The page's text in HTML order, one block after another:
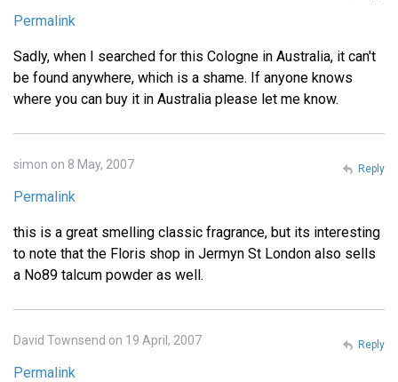
Permalink
Sadly, when I searched for this Cologne in Australia, it can't
be found anywhere, which is a shame. If anyone knows
where you can buy it in Australia please let me know.
simon on 8 May, 2007
Permalink
this is a great smelling classic fragrance, but its interesting
to note that the Floris shop in Jermyn St London also sells
a No89 talcum powder as well.
Reply
David Townsend on 19 April, 2007
Permalink
Reply